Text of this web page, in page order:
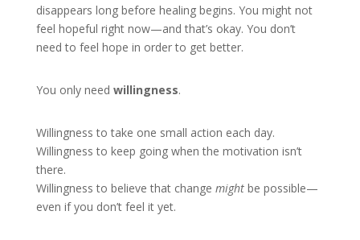
disappears long before healing begins. You might not
feel hopeful right now—and that’s okay. You don’t
need to feel hope in order to get better.
You only need willingness.
Willingness to take one small action each day.
Willingness to keep going when the motivation isn’t
there.
Willingness to believe that change mightbe possible—
even if you don’t feel it yet.